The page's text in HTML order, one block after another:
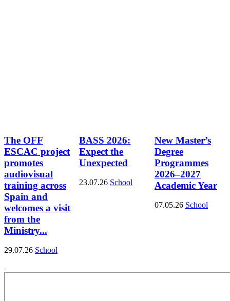
The OFF
ESCAC project
promotes
audiovisual
training across
Spain and
welcomes a visit
from the
Ministry...
29.07.26 School
BASS 2026:
Expect the
Unexpected
23.07.26 School
New Master’s
Degree
Programmes
2026–2027
Academic Year
07.05.26 School